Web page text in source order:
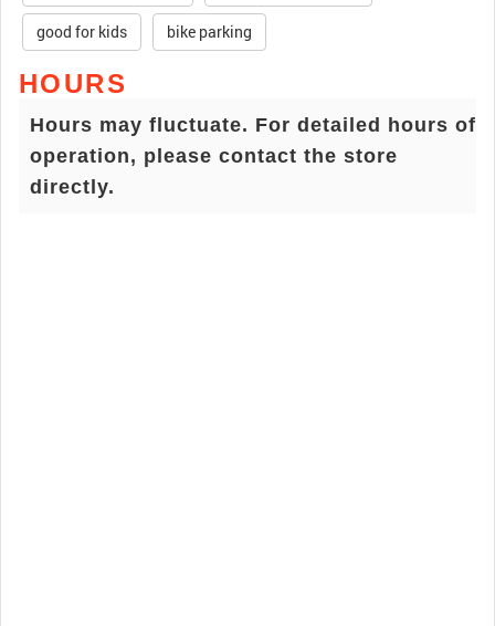
good for kids bike parking
HOURS
Hours may fluctuate. For detailed hours of
operation, please contact the store
directly.